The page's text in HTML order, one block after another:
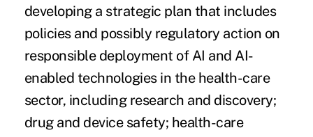
developing a strategic plan that includes
policies and possibly regulatory action on
responsible deployment of AI and AI-
enabled technologies in the health-care
sector, including research and discovery;
drug and device safety; health-care